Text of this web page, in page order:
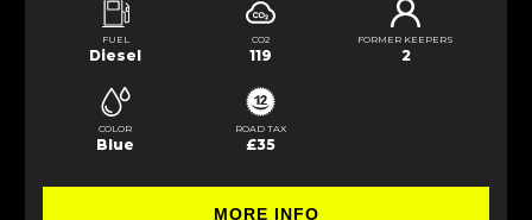
FUEL
Diesel
CO2
119
FORMER KEEPERS
2
COLOR
Blue
ROAD TAX
£35
MORE INFO